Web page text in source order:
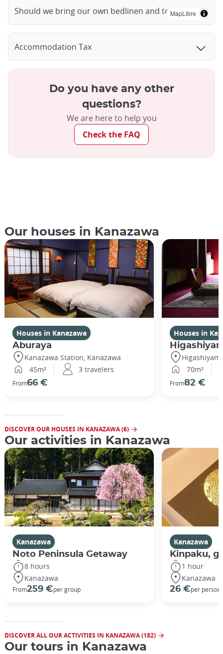
MapLibre
Should we bring our own bedlinen and towels?
Accommodation Tax
Do you have any other
questions?
We are here to help you
Check the FAQ
Our houses in Kanazawa
Houses in Kanazawa
Aburaya
Kanazawa Station, Kanazawa
45m²
3 travelers
From66 €
Houses in
70m²
From82 €
DISCOVER OUR HOUSES IN KANAZAWA (6)
Our activities in Kanazawa
Kanazawa
Noto Peninsula Getaway
8 hours
Kanazawa
From259 €per group
Kanazawa
Kinpaku,
1 hour
Kanazawa
26 €per person
DISCOVER ALL OUR ACTIVITIES IN KANAZAWA (182)
Our tours in Kanazawa